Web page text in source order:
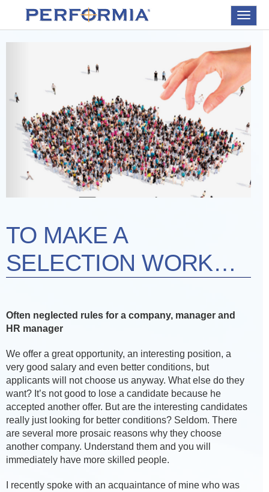
Toggle
TO MAKE A
SELECTION WORK…
Often neglected rules for a company, manager and
HR manager
We offer a great opportunity, an interesting position, a
very good salary and even better conditions, but
applicants will not choose us anyway. What else do they
want? It’s not good to lose a candidate because he
accepted another offer. But are the interesting candidates
really just looking for better conditions? Seldom. There
are several more prosaic reasons why they choose
another company. Understand them and you will
immediately have more skilled people.
I recently spoke with an acquaintance of mine who was